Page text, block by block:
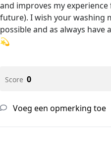
and improves my
future). I wish your washing
possible and as always
💫
Score 0
Voeg een opmerking toe